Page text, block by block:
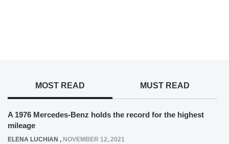
MOST READ MUST READ
A 1976 Mercedes-Benz holds the record for the highest
mileage
ELENA LUCHIAN , NOVEMBER 12, 2021